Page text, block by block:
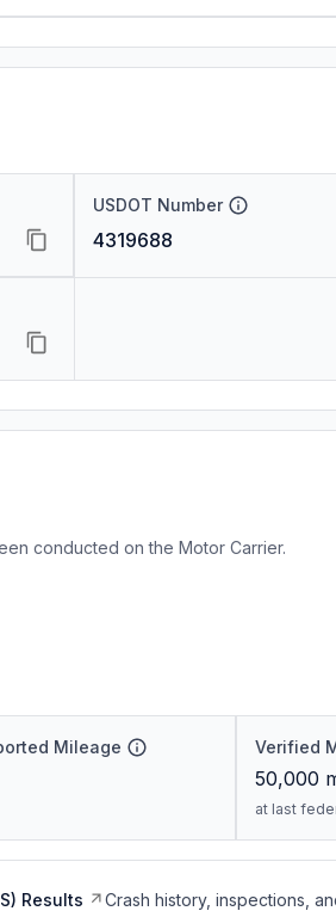
USDOT Number
4319688
conducted on the Motor Carrier.
Mileage Verified
50,000
at last
Results Crash history, inspections,